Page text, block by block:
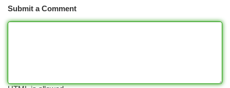
Submit a Comment